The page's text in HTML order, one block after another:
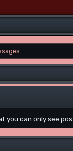
you can only see